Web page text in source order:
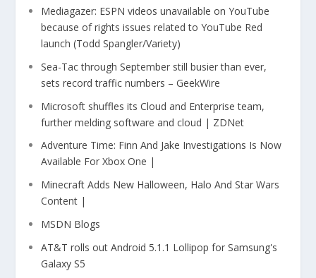
Mediagazer: ESPN videos unavailable on YouTube
because of rights issues related to YouTube Red
launch (Todd Spangler/Variety)
Sea-Tac through September still busier than ever,
sets record traffic numbers – GeekWire
Microsoft shuffles its Cloud and Enterprise team,
further melding software and cloud | ZDNet
Adventure Time: Finn And Jake Investigations Is Now
Available For Xbox One |
Minecraft Adds New Halloween, Halo And Star Wars
Content |
MSDN Blogs
AT&T rolls out Android 5.1.1 Lollipop for Samsung's
Galaxy S5